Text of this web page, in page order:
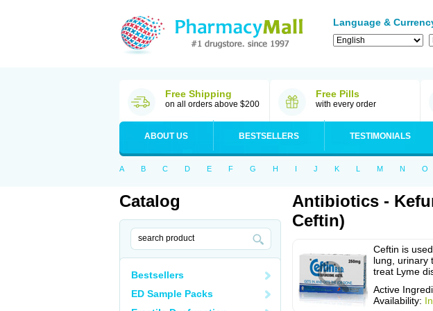
Language &
Free Shipping
on all orders above $200
Free Pills
with every order
ABOUT US BESTSELLERS TESTIMONIALS
A B C D E F G H I J K L M N O
Catalog
Bestsellers
ED Sample Packs
Antibiotics -
Ceftin)
Ceftin is
lung, urinary
treat Lyme
Active
Availability: